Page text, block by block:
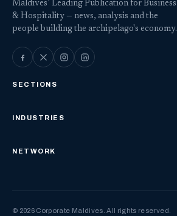
Maldives’ Leading Publication for Business
& Hospitality — news, analysis and the
people building the archipelago's economy.
SECTIONS
INDUSTRIES
NETWORK
© 2026 Corporate Maldives. All rights reserved.